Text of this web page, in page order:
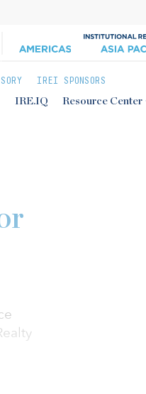
IREI SPONSORS
IRE.IQ Resource Center